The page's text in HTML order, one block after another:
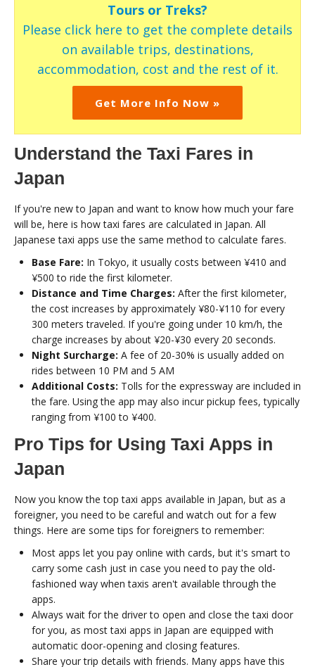
Tours or Treks?
Please click here to get the complete details
on available trips, destinations,
accommodation, cost and the rest of it.
Get More Info Now »
Understand the Taxi Fares in
Japan
If you're new to Japan and want to know how much your fare
will be, here is how taxi fares are calculated in Japan. All
Japanese taxi apps use the same method to calculate fares.
Base Fare: In Tokyo, it usually costs between ¥410 and
¥500 to ride the first kilometer.
Distance and Time Charges: After the first kilometer,
the cost increases by approximately ¥80-¥110 for every
300 meters traveled. If you're going under 10 km/h, the
charge increases by about ¥20-¥30 every 20 seconds.
Night Surcharge: A fee of 20-30% is usually added on
rides between 10 PM and 5 AM
Additional Costs: Tolls for the expressway are included in
the fare. Using the app may also incur pickup fees, typically
ranging from ¥100 to ¥400.
Pro Tips for Using Taxi Apps in
Japan
Now you know the top taxi apps available in Japan, but as a
foreigner, you need to be careful and watch out for a few
things. Here are some tips for foreigners to remember:
Most apps let you pay online with cards, but it's smart to
carry some cash just in case you need to pay the old-
fashioned way when taxis aren't available through the
apps.
Always wait for the driver to open and close the taxi door
for you, as most taxi apps in Japan are equipped with
automatic door-opening and closing features.
Share your trip details with friends. Many apps have this